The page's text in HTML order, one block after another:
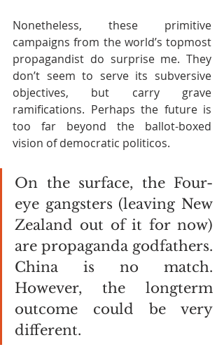
Nonetheless, these primitive
campaigns from the world’s topmost
propagandist do surprise me. They
don’t seem to serve its subversive
objectives, but carry grave
ramifications. Perhaps the future is
too far beyond the ballot-boxed
vision of democratic politicos.
On the surface, the Four-
eye gangsters (leaving New
Zealand out of it for now)
are propaganda godfathers.
China is no match.
However, the longterm
outcome could be very
different.